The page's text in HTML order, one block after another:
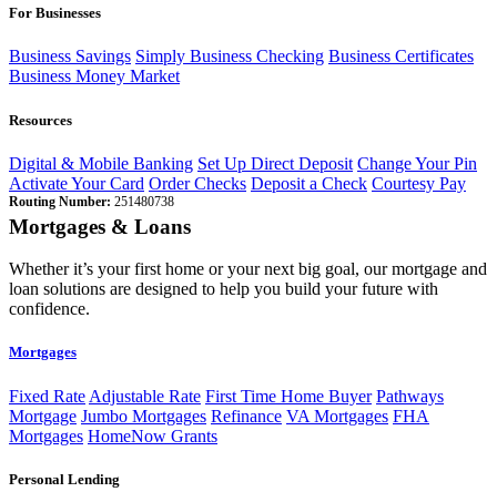
For Businesses
Business Savings Simply Business Checking Business Certificates
Business Money Market
Resources
Digital & Mobile Banking Set Up Direct Deposit Change Your Pin
Activate Your Card Order Checks Deposit a Check Courtesy Pay
Routing Number: 251480738
Mortgages & Loans
Whether it’s your first home or your next big goal, our mortgage and
loan solutions are designed to help you build your future with
confidence.
Mortgages
Fixed Rate Adjustable Rate First Time Home Buyer Pathways
Mortgage Jumbo Mortgages Refinance VA Mortgages FHA
Mortgages HomeNow Grants
Personal Lending